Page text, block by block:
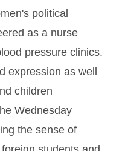
political
as a nurse
pressure clinics.
expression as well
children
Wednesday
the sense of